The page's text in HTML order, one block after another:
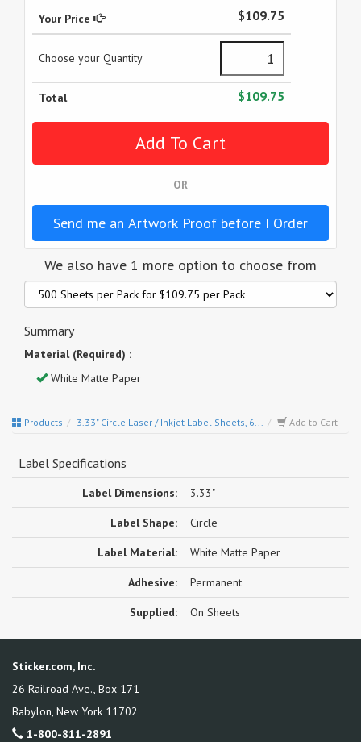
Your Price $109.75
Choose your Quantity
Total $109.75
OR
Send me an Artwork Proof before I Order
We also have 1 more option to choose from
Summary
Material (Required) :
White Matte Paper
Products 3.33" Circle Laser / Inkjet Label Sheets, 6... Add to Cart
Label Specifications
Label Dimensions: 3.33"
Label Shape: Circle
Label Material: White Matte Paper
Adhesive: Permanent
Supplied: On Sheets
Sticker.com, Inc.
26 Railroad Ave., Box 171
Babylon, New York 11702
1-800-811-2891